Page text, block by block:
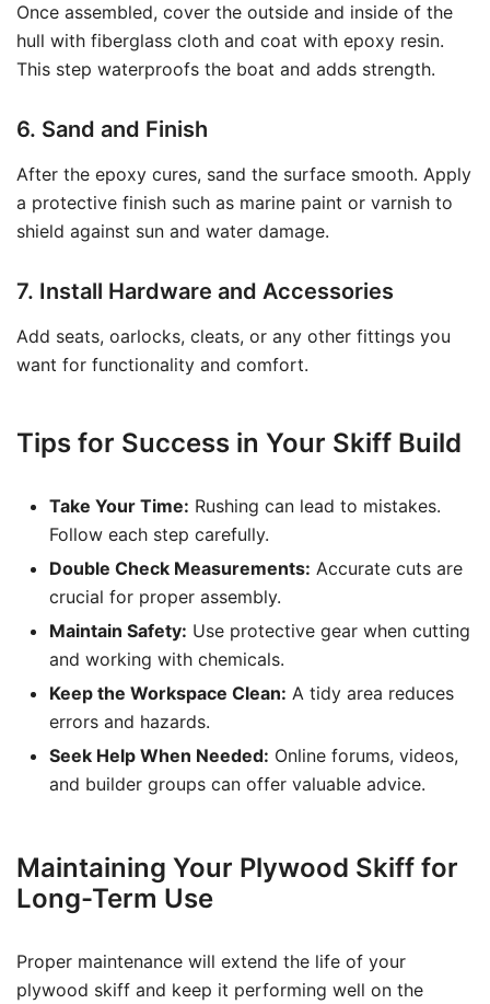
Once assembled, cover the outside and inside of the
hull with fiberglass cloth and coat with epoxy resin.
This step waterproofs the boat and adds strength.
6. Sand and Finish
After the epoxy cures, sand the surface smooth. Apply
a protective finish such as marine paint or varnish to
shield against sun and water damage.
7. Install Hardware and Accessories
Add seats, oarlocks, cleats, or any other fittings you
want for functionality and comfort.
Tips for Success in Your Skiff Build
Take Your Time: Rushing can lead to mistakes.
Follow each step carefully.
Double Check Measurements: Accurate cuts are
crucial for proper assembly.
Maintain Safety: Use protective gear when cutting
and working with chemicals.
Keep the Workspace Clean: A tidy area reduces
errors and hazards.
Seek Help When Needed: Online forums, videos,
and builder groups can offer valuable advice.
Maintaining Your Plywood Skiff for
Long-Term Use
Proper maintenance will extend the life of your
plywood skiff and keep it performing well on the